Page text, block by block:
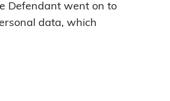
Defendant went on to
data, which